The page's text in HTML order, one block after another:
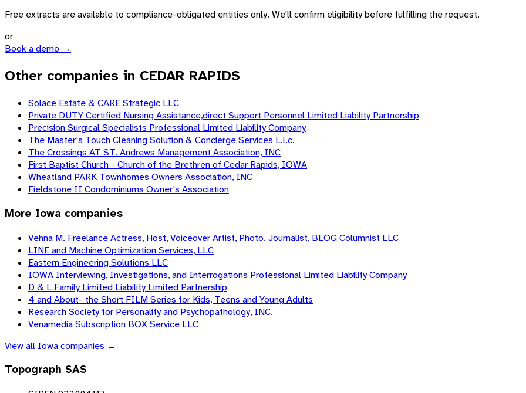
Free extracts are available to compliance-obligated entities only. We'll confirm eligibility before fulfilling the request.
or
Book a demo →
Other companies in CEDAR RAPIDS
Solace Estate & CARE Strategic LLC
Private DUTY Certified Nursing Assistance,direct Support Personnel Limited Liability Partnership
Precision Surgical Specialists Professional Limited Liability Company
The Master's Touch Cleaning Solution & Concierge Services L.l.c.
The Crossings AT ST. Andrews Management Association, INC
First Baptist Church - Church of the Brethren of Cedar Rapids, IOWA
Wheatland PARK Townhomes Owners Association, INC
Fieldstone II Condominiums Owner's Association
More Iowa companies
Vehna M. Freelance Actress, Host, Voiceover Artist, Photo. Journalist, BLOG Columnist LLC
LINE and Machine Optimization Services, LLC
Eastern Engineering Solutions LLC
IOWA Interviewing, Investigations, and Interrogations Professional Limited Liability Company
D & L Family Limited Liability Limited Partnership
4 and About- the Short FILM Series for Kids, Teens and Young Adults
Research Society for Personality and Psychopathology, INC.
Venamedia Subscription BOX Service LLC
View all Iowacompanies →
Topograph SAS